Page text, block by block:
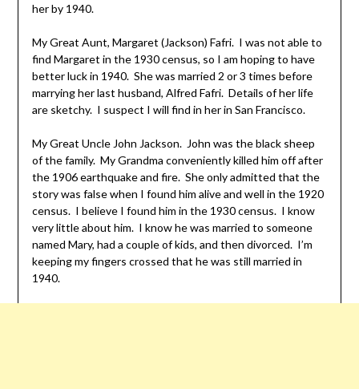
her by 1940.
My Great Aunt, Margaret (Jackson) Fafri. I was not able to
find Margaret in the 1930 census, so I am hoping to have
better luck in 1940. She was married 2 or 3 times before
marrying her last husband, Alfred Fafri. Details of her life
are sketchy. I suspect I will find in her in San Francisco.
My Great Uncle John Jackson. John was the black sheep
of the family. My Grandma conveniently killed him off after
the 1906 earthquake and fire. She only admitted that the
story was false when I found him alive and well in the 1920
census. I believe I found him in the 1930 census. I know
very little about him. I know he was married to someone
named Mary, had a couple of kids, and then divorced. I’m
keeping my fingers crossed that he was still married in
1940.